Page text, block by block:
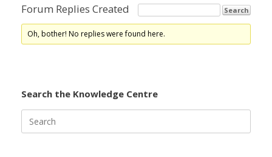
Forum Replies Created
Oh, bother! No replies were found here.
Search the Knowledge Centre
for: